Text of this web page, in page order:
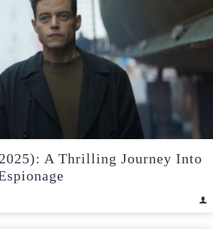
A Thrilling Journey Into